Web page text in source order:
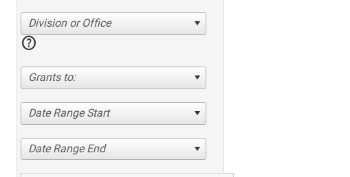
Division or Office
help
Grants to:
Date Range Start
Date Range End